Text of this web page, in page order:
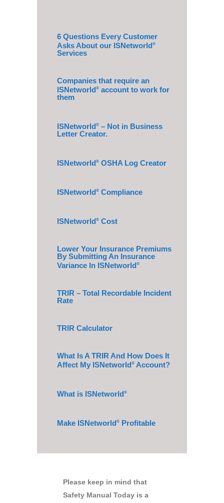
6 Questions Every Customer
Asks About our ISNetworld®
Services
Companies that require an
ISNetworld® account to work for
them
ISNetworld® – Not in Business
Letter Creator.
ISNetworld® OSHA Log Creator
ISNetworld® Compliance
ISNetworld® Cost
Lower Your Insurance Premiums
By Submitting An Insurance
Variance In ISNetworld®
TRIR – Total Recordable Incident
Rate
TRIR Calculator
What Is A TRIR And How Does It
Affect My ISNetworld® Account?
What is ISNetworld®
Make ISNetworld® Profitable
Please keep in mind that
Safety Manual Today is a